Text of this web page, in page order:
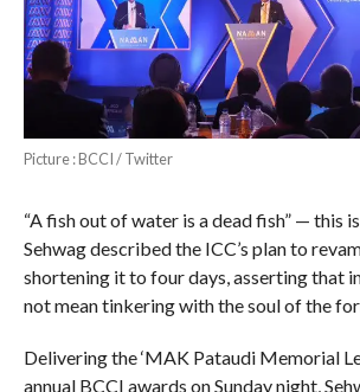
Picture : BCCI / Twitter
“A fish out of water is a dead fish” — this
Sehwag described the ICC’s plan to
shortening it to four days, asserting that
not mean tinkering with the soul of the
Delivering the ‘MAK Pataudi Memorial
annual BCCI awards on Sunday night,